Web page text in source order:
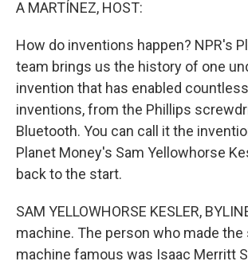
A MARTÍNEZ, HOST:
How do inventions happen? NPR's
team brings us the history of one
invention that has enabled
inventions, from the Phillips
Bluetooth. You can call it the
Planet Money's Sam Yellowhorse
back to the start.
SAM YELLOWHORSE KESLER,
machine. The person who made the
machine famous was Isaac Merritt